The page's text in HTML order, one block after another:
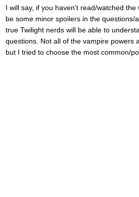
I will say, if you haven't read/watched
be some minor spoilers in the questions/
true Twilight nerds will be able to
questions. Not all of the vampire powers
but I tried to choose the most common/